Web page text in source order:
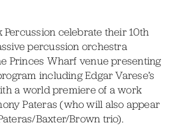
Percussion celebrate their 10th
percussion orchestra
Princes Wharf venue presenting
including Edgar Varese’s
a world premiere of a work
Pateras (who will also appear
Baxter/Brown trio).